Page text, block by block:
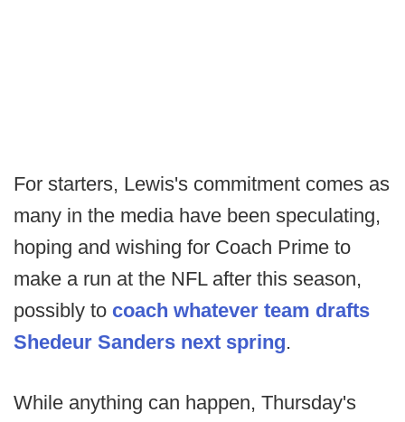
For starters, Lewis's commitment comes as
many in the media have been speculating,
hoping and wishing for Coach Prime to
make a run at the NFL after this season,
possibly to coach whatever team drafts
Shedeur Sanders next spring.
While anything can happen, Thursday's